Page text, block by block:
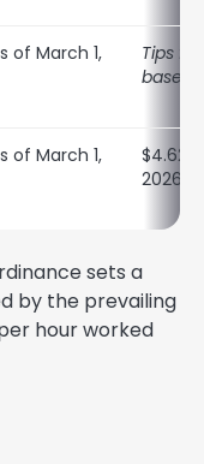
of March 1,
Tips
of March 1,
$4.62
2026)
sets a
by the prevailing
hour worked